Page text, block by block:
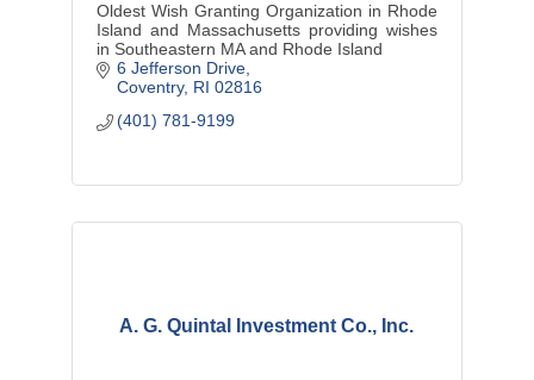
Oldest Wish Granting Organization in Rhode
Island and Massachusetts providing wishes
in Southeastern MA and Rhode Island
6 Jefferson Drive
Coventry RI 02816
(401) 781-9199
A. G. Quintal Investment Co., Inc.